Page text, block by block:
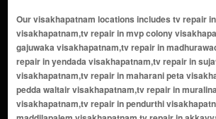
Our visakhapatnam locations includes tv repair in seethammadhara visakhapatnam,tv repair in mvp colony visakhapatnam,tv repair in gajuwaka visakhapatnam,tv repair in madhurawada visakhapatnam,tv repair in yendada visakhapatnam,tv repair in sujatha nagar visakhapatnam,tv repair in maharani peta visakhapatnam,tv repair in pedda waltair visakhapatnam,tv repair in muralinagar visakhapatnam,tv repair in pendurthi visakhapatnam,tv repair in maddilapalem visakhapatnam,tv repair in akkayyapalem visakhapatnam,tv repair in dwaraka nagar visakhapatnam,tv repair in asilmetta visakhapatnam,tv repair in nad junction visakhapatnam,tv repair in kancharapalem visakhapatnam,tv repair in simhachalam visakhapatnam,tv repair in gopalapatnam visakhapatnam,tv repair in jagadamba junction visakhapatnam,tv repair in srinagar visakhapatnam,tv repair in old gajuwaka visakhapatnam,tv repair in marripalem visakhapatnam,tv repair in rushikonda visakhapatnam,tv repair in ramnagar visakhapatnam,tv repair in auto nagar visakhapatnam,tv repair in thatichetlapalem visakhapatnam,tv repair in allipuram visakhapatnam,tv repair in kailasapuram visakhapatnam,tv repair in narasimhanagar visakhapatnam,tv repair in pedagantyada visakhapatnam,tv repair in peda waltair visakhapatnam,tv repair in chinna waltair visakhapatnam,tv repair in lawsons bay colony visakhapatnam,tv repair in nad kotha road visakhapatnam,tv repair in mvp double road visakhapatnam,tv repair in sagar nagar visakhapatnam,tv repair in poorna market visakhapatnam,tv repair in beach road visakhapatnam,tv repair in resapuvanipalem visakhapatnam,tv repair in siripuram visakhapatnam,tv repair in rama talkies road visakhapatnam,tv repair in adarsh nagar visakhapatnam,tv repair in lalitha nagar visakhapatnam,tv repair in mvp colony extension visakhapatnam,tv repair in sbi colony visakhapatnam,tv repair in p&t colony visakhapatnam,tv repair in railway new colony visakhapatnam,tv repair in railway quarters visakhapatnam,tv repair in madhavadhara visakhapatnam,tv repair in nad post office visakhapatnam,tv repair in santhipuram visakhapatnam,tv repair in cbm compound visakhapatnam,tv repair in pandurangapuram visakhapatnam,tv repair in new resapuvanipalem visakhapatnam,tv repair in mvp sector visakhapatnam,tv repair in port area visakhapatnam,tv repair in polipalle visakhapatnam,tv repair in pothinamallayya palem visakhapatnam,tv repair in prahaladapuram visakhapatnam,tv repair in pravada visakhapatnam,tv repair in pithapuram colony visakhapatnam,tv repair in pinagadi visakhapatnam,tv repair in pedamusidivada visakhapatnam,tv repair in pedda gadhili visakhapatnam,tv repair in pudimadaka road visakhapatnam,tv repair in pulaganipalem road visakhapatnam,tv repair in ram nagar visakhapatnam,tv repair in rajeev nagar visakhapatnam,tv repair in ramachandra nagar visakhapatnam,tv repair in rambilli visakhapatnam,tv repair in regupalem visakhapatnam,tv repair in rajapulova junction visakhapatnam,tv repair in rajamundry visakhapatnam,tv repair in purna market visakhapatnam,tv repair in pusapetarega visakhapatnam,tv repair in r.k. beach visakhapatnam,tv repair in pedagadi visakhapatnam,tv repair in peda narava visakhapatnam,tv repair in murali nagar